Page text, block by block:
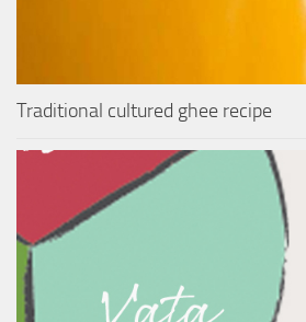
Traditional cultured ghee recipe